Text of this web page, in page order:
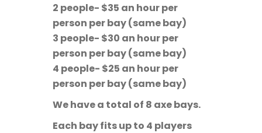
2 people- $35 an hour per
person per bay (same bay)
3 people- $30 an hour per
person per bay (same bay)
4 people- $25 an hour per
person per bay (same bay)
We have a total of 8 axe bays.
Each bay fits up to 4 players